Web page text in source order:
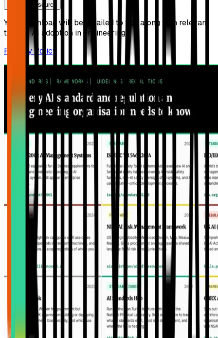
Get free resource
Your download will be emailed to you along with relevant
tips for AI adoption in engineering.
Privacy Policy